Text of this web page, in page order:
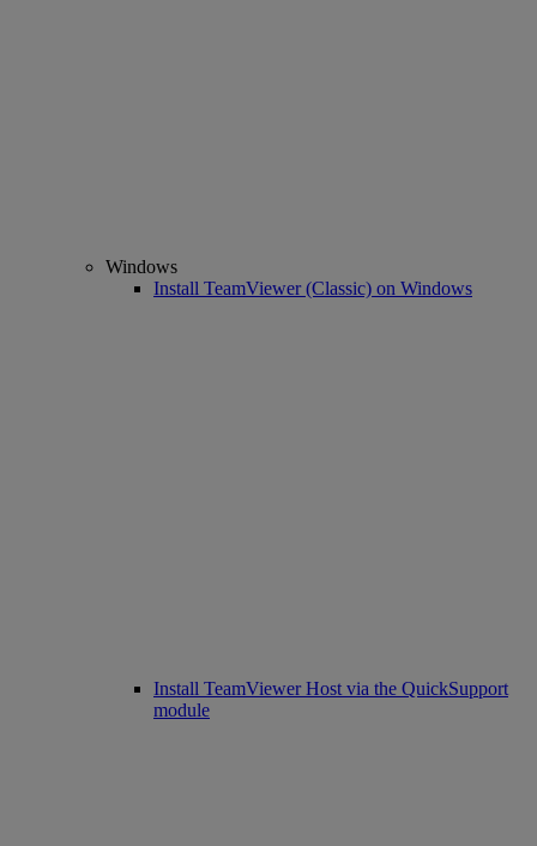
Windows
Install TeamViewer (Classic) on Windows
Install TeamViewer Host via the QuickSupport
module